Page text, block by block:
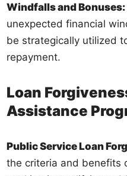
Windfalls and Bonuses:
unexpected financial
be strategically utilized
repayment.
Loan
Assistance
Public Service Loan
the criteria and benefits